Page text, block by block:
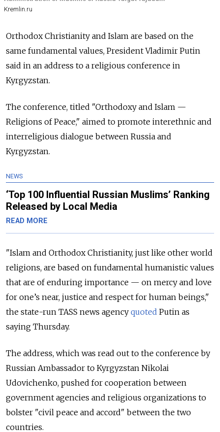
Kremlin.ru
Orthodox Christianity and Islam are based on the
same fundamental values, President Vladimir Putin
said in an address to a religious conference in
Kyrgyzstan.
The conference, titled "Orthodoxy and Islam —
Religions of Peace," aimed to promote interethnic and
interreligious dialogue between Russia and
Kyrgyzstan.
NEWS
‘Top 100 Influential Russian Muslims’ Ranking
Released by Local Media
READ MORE
"Islam and Orthodox Christianity, just like other world
religions, are based on fundamental humanistic values
that are of enduring importance — on mercy and love
for one’s near, justice and respect for human beings,"
the state-run TASS news agency quoted Putin as
saying Thursday.
The address, which was read out to the conference by
Russian Ambassador to Kyrgyzstan Nikolai
Udovichenko, pushed for cooperation between
government agencies and religious organizations to
bolster "civil peace and accord" between the two
countries.